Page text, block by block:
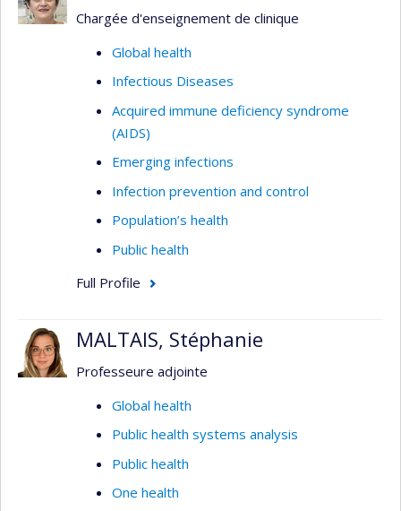
Chargée d'enseignement de clinique
Global health
Infectious Diseases
Acquired immune deficiency syndrome
(AIDS)
Emerging infections
Infection prevention and control
Population’s health
Public health
Full Profile
MALTAIS, Stéphanie
Professeure adjointe
Global health
Public health systems analysis
Public health
One health